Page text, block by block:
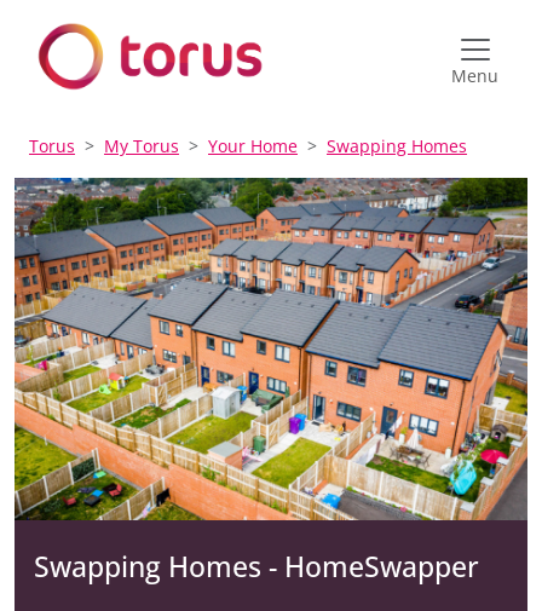
Menu
Torus My Torus Your Home Swapping Homes
Swapping Homes - HomeSwapper